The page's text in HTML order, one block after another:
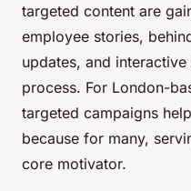
targeted content are
employee stories,
updates, and interactive
process. For London-
targeted campaigns
because for many,
core motivator.